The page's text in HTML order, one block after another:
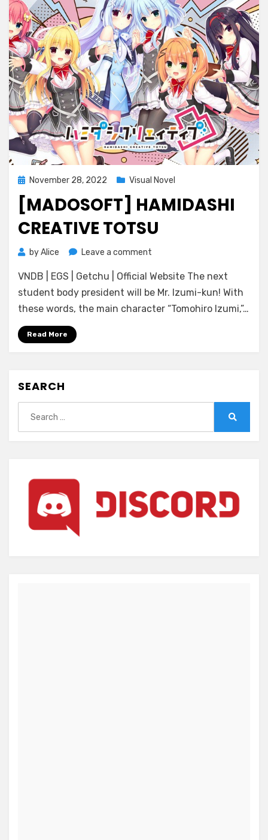
Posted
on
November 28, 2022 Visual Novel
[MADOSOFT] HAMIDASHI
CREATIVE TOTSU
byAlice Leave a comment
Hamidashi
Creative
Totsu
VNDB | EGS | Getchu | Official Website The next
student body president will be Mr. Izumi-kun! With
these words, the main character “Tomohiro Izumi,”…
Read More
SEARCH
for: